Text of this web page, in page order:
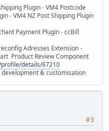
Plugin - VM4 Postcode
- VM4 NZ Post Shipping Plugin
Payment Plugin - ccBill
Adresses Extension -
Product Review Component
details/67210
& customisation
#3